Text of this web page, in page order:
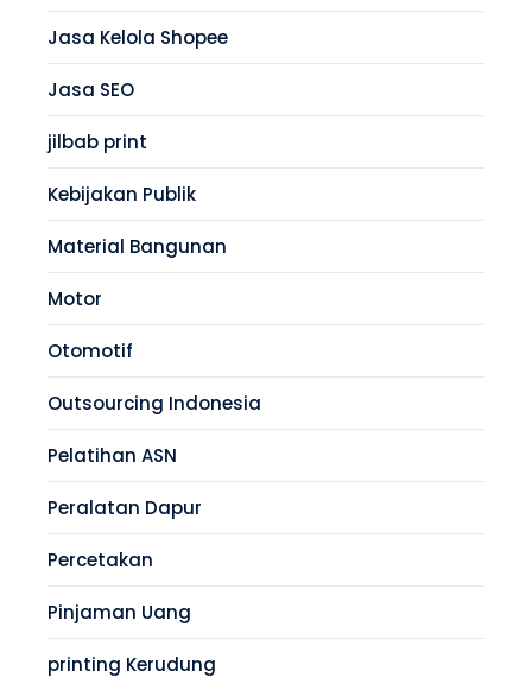
Jasa Kelola Shopee
Jasa SEO
jilbab print
Kebijakan Publik
Material Bangunan
Motor
Otomotif
Outsourcing Indonesia
Pelatihan ASN
Peralatan Dapur
Percetakan
Pinjaman Uang
printing Kerudung